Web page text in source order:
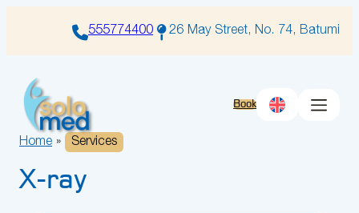
555774400 26 May Street, No. 74, Batumi
Book
Home » Services
X-ray